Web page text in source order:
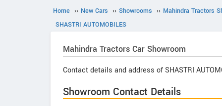
Home ›› New Cars ›› Showrooms ›› Mahindra Tractors
SHASTRI AUTOMOBILES
Mahindra Tractors Car Showroom
Contact details and address of SHASTRI
Showroom Contact Details